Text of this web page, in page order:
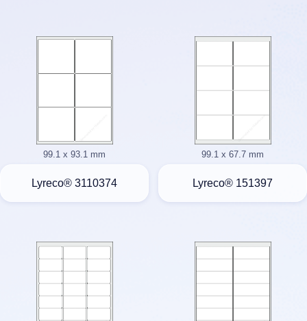
99.1 x 93.1 mm
Lyreco® 3110374
99.1 x 67.7 mm
Lyreco® 151397